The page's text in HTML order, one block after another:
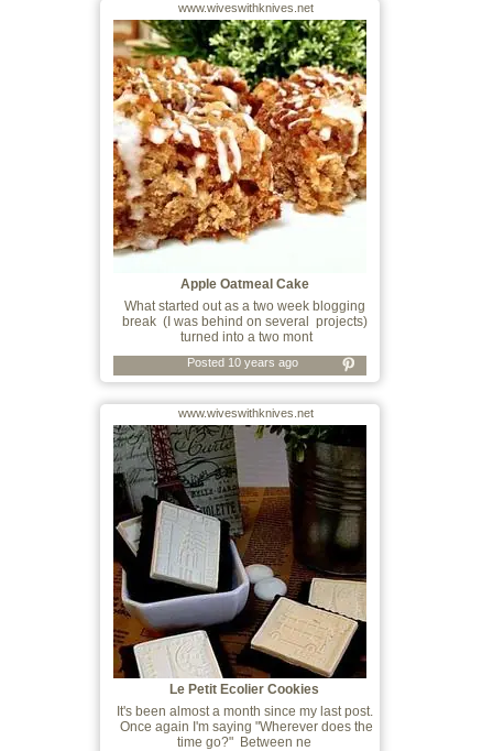
www.wiveswithknives.net
Apple Oatmeal Cake
What started out as a two week blogging
break (I was behind on several projects)
turned into a two mont
Posted 10 years ago
www.wiveswithknives.net
Le Petit Ecolier Cookies
It's been almost a month since my last post.
Once again I'm saying "Wherever does the
time go?" Between ne